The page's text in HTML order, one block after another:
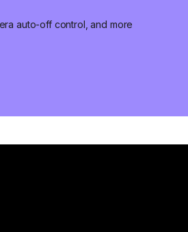
auto-off control, and more